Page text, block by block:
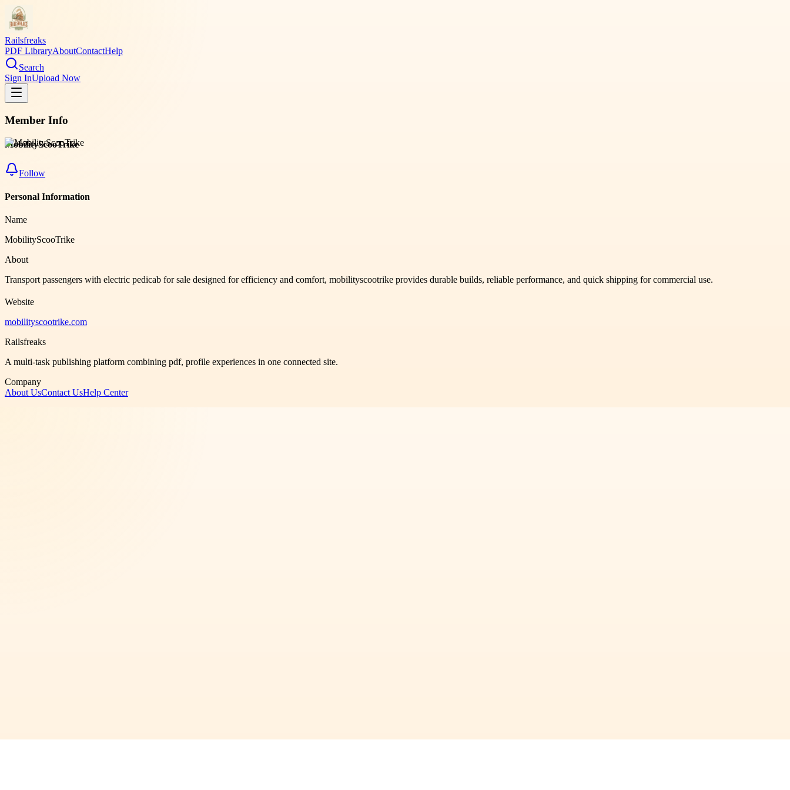
Railsfreaks
PDF LibraryAboutContactHelp
Search
Sign InUpload Now
Member Info
MobilityScooTrike
Follow
Personal Information
Name
MobilityScooTrike
About
Transport passengers with electric pedicab for sale designed for efficiency and comfort, mobilityscootrike provides durable builds, reliable performance, and quick shipping for commercial use.
Website
mobilityscootrike.com
Railsfreaks
A multi-task publishing platform combining pdf, profile experiences in one connected site.
Company
About UsContact UsHelp Center